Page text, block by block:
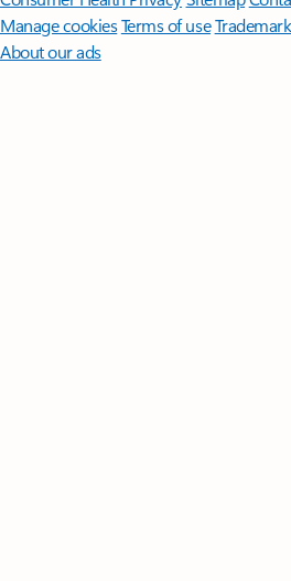
Manage cookiesTerms of use
About our ads